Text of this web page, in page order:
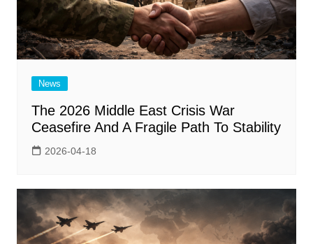
News
The 2026 Middle East Crisis War
Ceasefire And A Fragile Path To Stability
2026-04-18